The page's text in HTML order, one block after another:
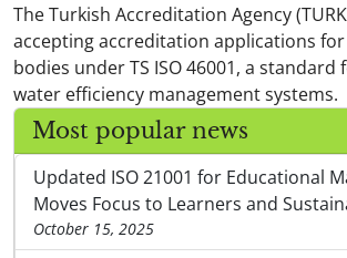
The Turkish Accreditation Agency
accepting accreditation applications
bodies under TS ISO 46001, a standard
water efficiency management systems.
Most popular news
Updated ISO 21001 for Educational
Moves Focus to Learners and
October 15, 2025